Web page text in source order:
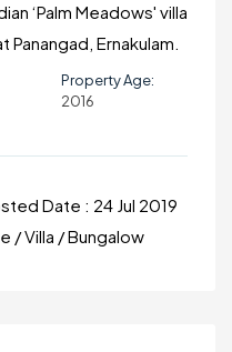
‘Palm Meadows' villa
Ernakulam.
Property Age:
2016
Date : 24 Jul 2019
/ Villa / Bungalow